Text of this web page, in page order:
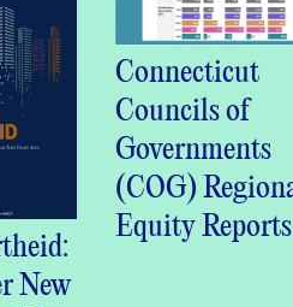
New
Connecticut
Councils of
Governments
(COG)
Equity Reports